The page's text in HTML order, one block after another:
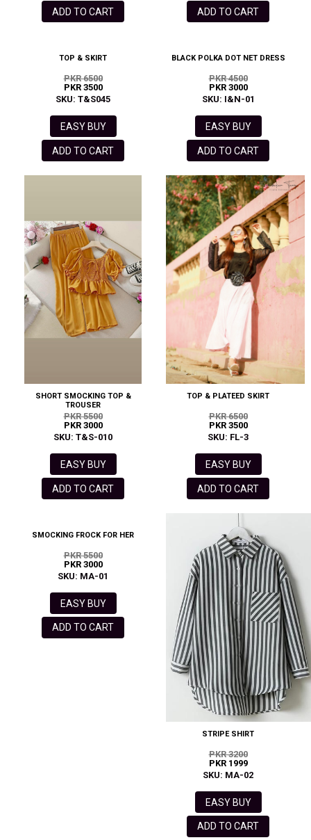
ADD TO CART ADD TO CART
TOP & SKIRT
PKR 6500
PKR 3500
SKU: T&S045
EASY BUY
ADD TO CART
BLACK POLKA DOT NET DRESS
PKR 4500
PKR 3000
SKU: I&N-01
EASY BUY
ADD TO CART
SHORT SMOCKING TOP &
TROUSER
PKR 5500
PKR 3000
SKU: T&S-010
EASY BUY
ADD TO CART
TOP & PLATEED SKIRT
PKR 6500
PKR 3500
SKU: FL-3
EASY BUY
ADD TO CART
SMOCKING FROCK FOR HER
PKR 5500
PKR 3000
SKU: MA-01
EASY BUY
ADD TO CART
STRIPE SHIRT
PKR 3200
PKR 1999
SKU: MA-02
EASY BUY
ADD TO CART